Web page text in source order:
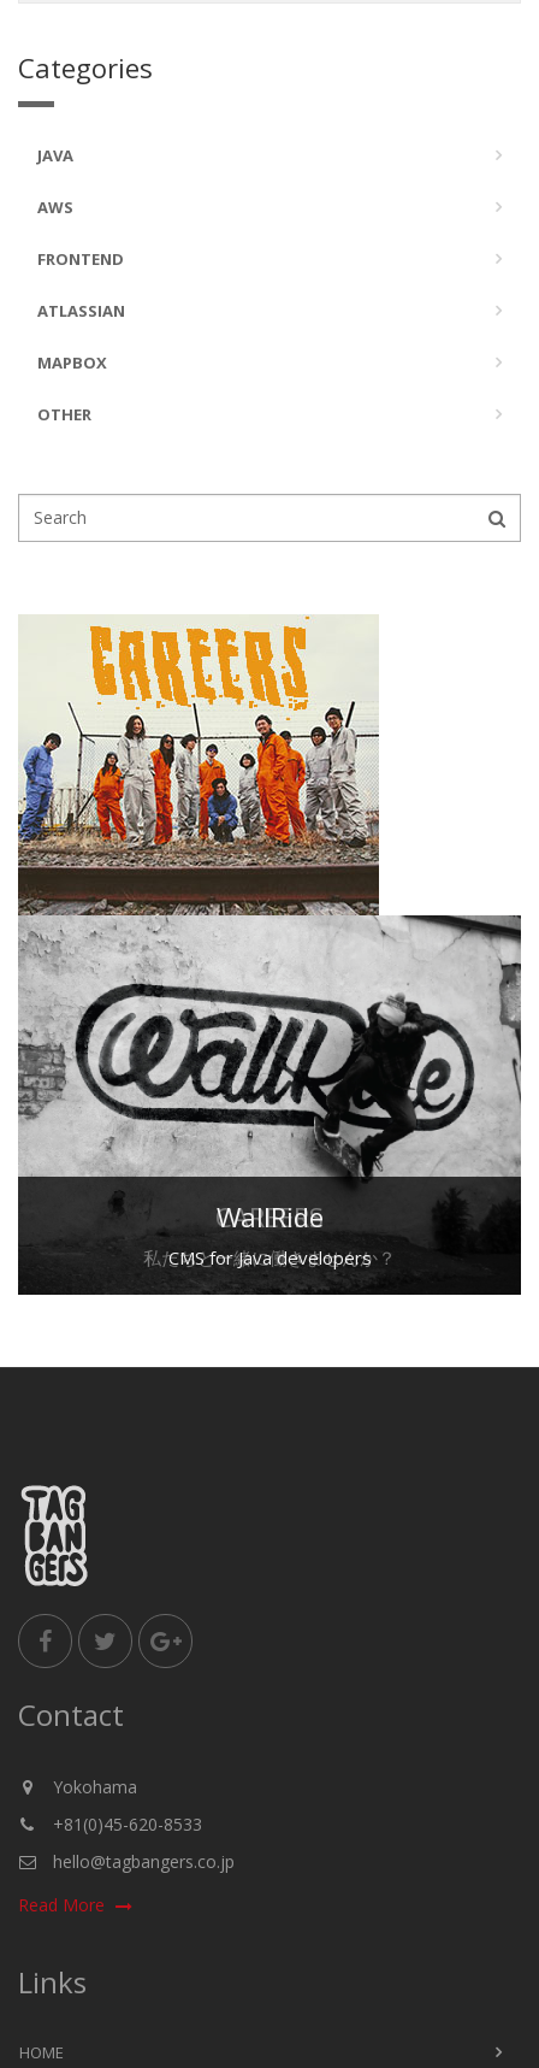
Categories
JAVA
AWS
FRONTEND
ATLASSIAN
MAPBOX
OTHER
CAREERS
私たちと一緒に働きませんか？
WallRide
CMS for Java developers
Contact
Yokohama
+81(0)45-620-8533
hello@tagbangers.co.jp
Read More
Links
HOME